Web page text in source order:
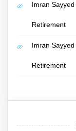
Imran Sayyed
Retirement
Imran Sayyed
Retirement